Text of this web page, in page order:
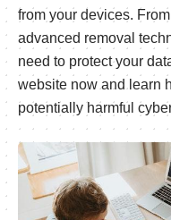
from your devices.
advanced removal
need to protect your
website now and learn
potentially harmful